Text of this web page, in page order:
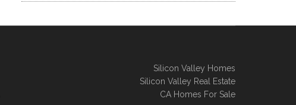
Silicon Valley Homes
Silicon Valley Real Estate
CA Homes For Sale